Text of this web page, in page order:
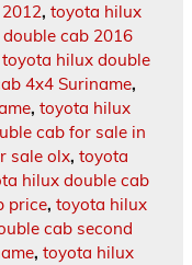
, toyota hilux
cab 2016
toyota hilux double
4x4 Suriname,
, toyota hilux
cab for sale in
sale olx, toyota
hilux double cab
price, toyota hilux
cab second
, toyota hilux